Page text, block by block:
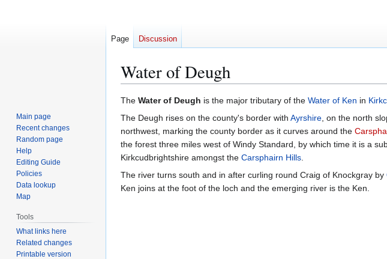
Water of Deugh
Jump
to
navigation
Jump
to
search
The Water of Deugh is the major tributary of the Water of Ken in
The Deugh rises on the county's border with Ayrshire, on the north
northwest, marking the county border as it curves around the
the forest three miles west of Windy Standard, by which time it is a
Kirkcudbrightshire amongst the Carsphairn Hills.
The river turns south and in after curling round Craig of Knockgray by
Ken joins at the foot of the loch and the emerging river is the Ken.
Page Discussion
Main page
Recent changes
Random page
Help
Editing Guide
Policies
Data lookup
Map
Tools
What links here
Related changes
Printable version